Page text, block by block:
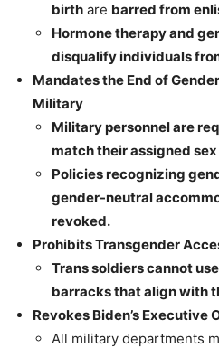
birth are barred from
Hormone therapy and
disqualify individuals
Mandates the End of
Military
Military personnel are
match their assigned
Policies recognizing
gender-neutral
revoked.
Prohibits Transgender
Trans soldiers cannot
barracks that align with
Revokes Biden’s Executive
All military departments